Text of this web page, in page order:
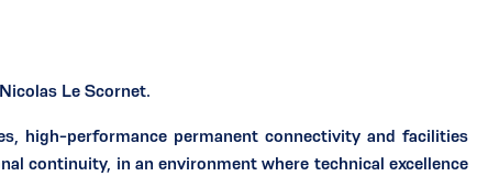
Le Scornet.
high-performance permanent connectivity and facilities
continuity, in an environment where technical excellence